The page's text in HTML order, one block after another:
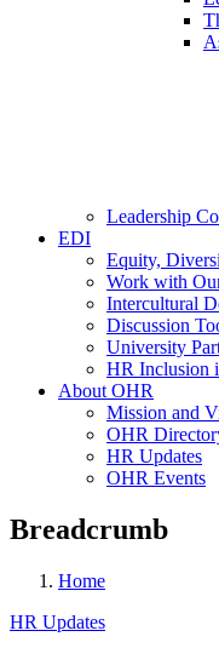
Leadership
EDI
Equity,
Work with
Intercultural
Discussion
University
HR Inclusion
About OHR
Mission and
OHR
HR Updates
OHR Events
Breadcrumb
Home
HR Updates